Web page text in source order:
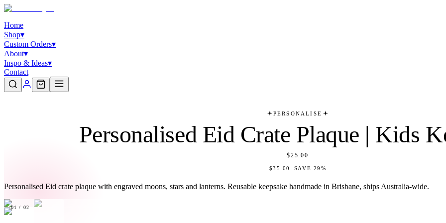
Home
Shop▾
Custom Orders▾
About▾
Inspo & Ideas▾
Contact
PERSONALISE
Personalised Eid Crate Plaque | Kids
$25.00
$35.00 SAVE 29 %
Personalised Eid crate plaque with engraved moons, stars and lanterns. Reusable keepsake handmade in Brisbane, ships Australia-wide.
01 / 02